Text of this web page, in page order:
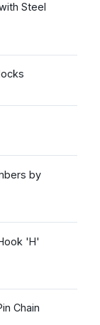
Steel
by
'H'
Chain